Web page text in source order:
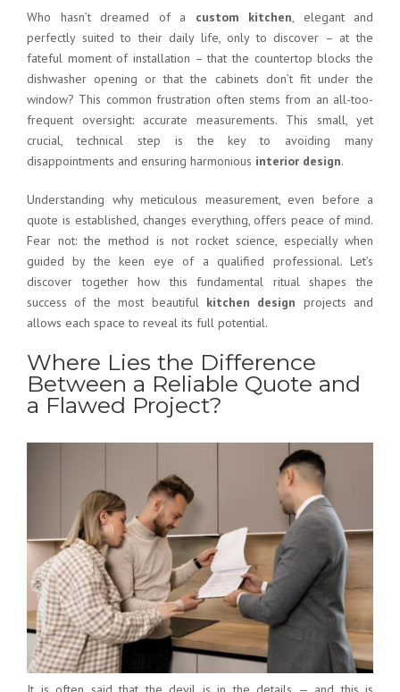
Who hasn’t dreamed of a custom kitchen, elegant and
perfectly suited to their daily life, only to discover – at the
fateful moment of installation – that the countertop blocks the
dishwasher opening or that the cabinets don’t fit under the
window? This common frustration often stems from an all-too-
frequent oversight: accurate measurements. This small, yet
crucial, technical step is the key to avoiding many
disappointments and ensuring harmonious interior design.
Understanding why meticulous measurement, even before a
quote is established, changes everything, offers peace of mind.
Fear not: the method is not rocket science, especially when
guided by the keen eye of a qualified professional. Let’s
discover together how this fundamental ritual shapes the
success of the most beautiful kitchen design projects and
allows each space to reveal its full potential.
Where Lies the Difference
Between a Reliable Quote and
a Flawed Project?